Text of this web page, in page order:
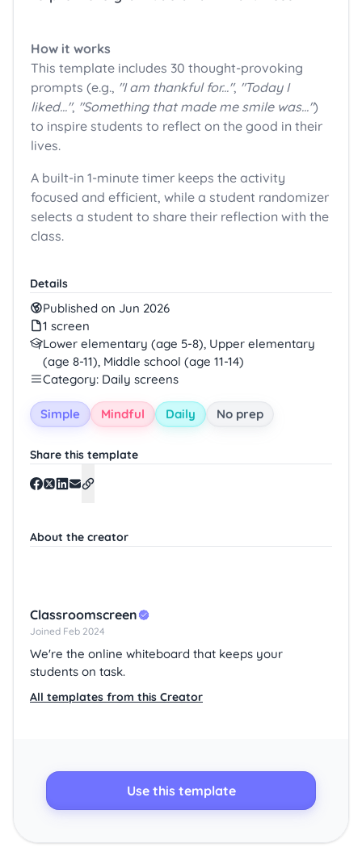
Use this template
Details
Published on Jun 2026
1 screen
Lower elementary (age 5-8), Upper elementary
(age 8-11), Middle school (age 11-14)
Category: Daily screens
Simple Mindful Daily No prep
Share this template
About the creator
Classroomscreen
Joined Feb 2024
We're the online whiteboard that keeps your
students on task.
All templates from this Creator
How it works
This template includes 30 thought-provoking
prompts (e.g., "I am thankful for...", "Today I
liked...", "Something that made me smile was...")
to inspire students to reflect on the good in their
lives.
A built-in 1-minute timer keeps the activity
focused and efficient, while a student randomizer
selects a student to share their reflection with the
class.